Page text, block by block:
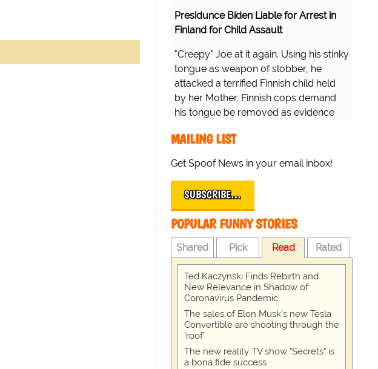
Presidunce Biden Liable for Arrest in
Finland for Child Assault
"Creepy" Joe at it again. Using his stinky
tongue as weapon of slobber, he
attacked a terrified Finnish child held
by her Mother. Finnish cops demand
his tongue be removed as evidence
MAILING LIST
Get Spoof News in your email inbox!
SUBSCRIBE…
POPULAR FUNNY STORIES
Shared Pick Read Rated
Ted Kaczynski Finds Rebirth and
New Relevance in Shadow of
Coronavirus Pandemic
The sales of Elon Musk's new Tesla
Convertible are shooting through the
'roof'
The new reality TV show "Secrets" is
a bona fide success